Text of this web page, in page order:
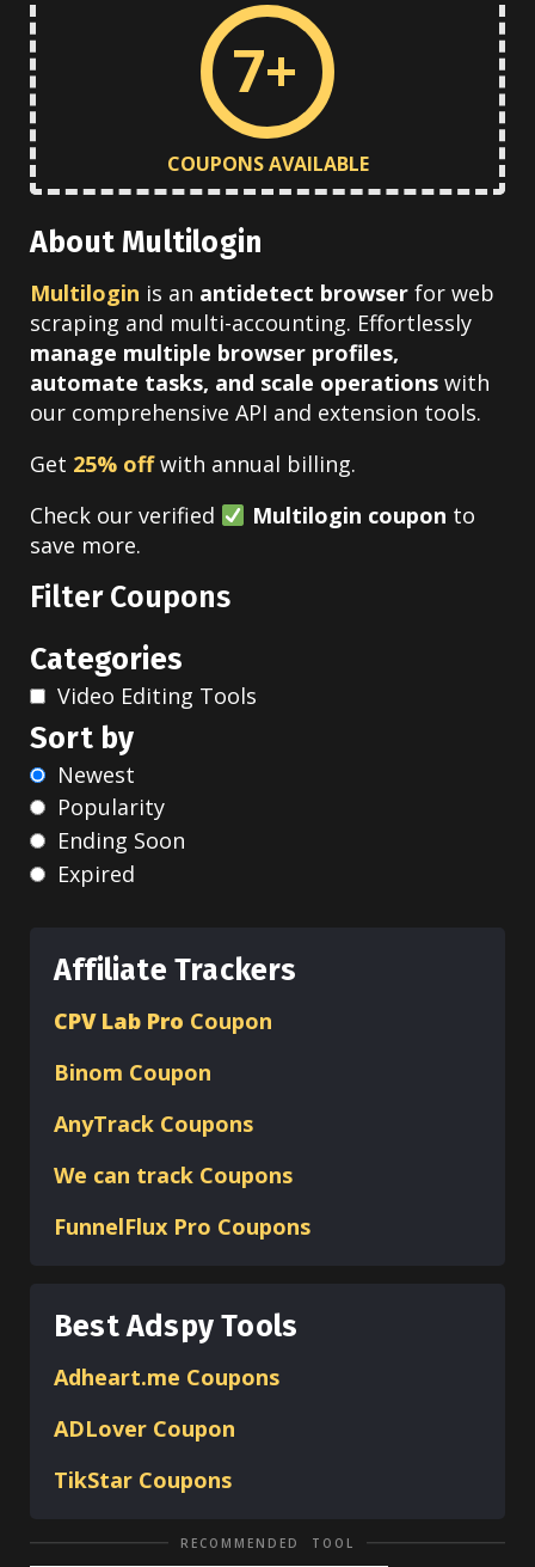
7+
COUPONS AVAILABLE
About Multilogin
Multilogin is an antidetect browser for web
scraping and multi-accounting. Effortlessly
manage multiple browser profiles,
automate tasks, and scale operations with
our comprehensive API and extension tools.
Get 25% offwith annual billing.
Check our verified
Multilogin coupon to
save more.
Filter Coupons
Categories
Video Editing Tools
Sort by
Newest
Popularity
Ending Soon
Expired
Affiliate Trackers
CPV Lab Pro Coupon
Binom Coupon
AnyTrack Coupons
We can track Coupons
FunnelFlux Pro Coupons
Best Adspy Tools
Adheart.me Coupons
ADLover Coupon
TikStar Coupons
RECOMMENDED TOOL